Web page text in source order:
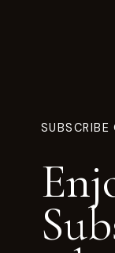
SUBSCRIBE